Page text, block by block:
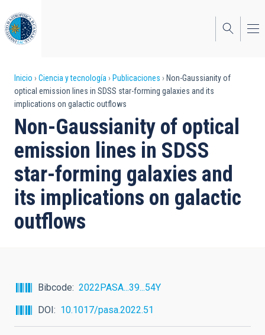
al
contenido
principal
Sobrescribir
enlaces
de
ayuda
a
la
navegación
Inicio Ciencia y tecnología Publicaciones
Non-Gaussianity of
optical emission lines in SDSS star-forming galaxies and its
implications on galactic outflows
Non-Gaussianity of optical
emission lines in SDSS
star-forming galaxies and
its implications on galactic
outflows
Bibcode
2022PASA...39...54Y
DOI
10.1017/pasa.2022.51